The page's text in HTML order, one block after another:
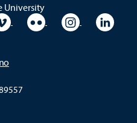
University
YouTube
University VimeoUniversity Flickr
University